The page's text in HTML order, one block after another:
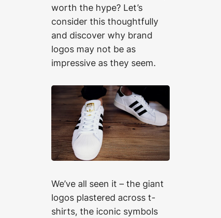
worth the hype? Let’s
consider this thoughtfully
and discover why brand
logos may not be as
impressive as they seem.
We’ve all seen it – the giant
logos plastered across t-
shirts, the iconic symbols